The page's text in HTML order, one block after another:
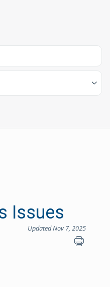
Issues
Updated Nov 7, 2025